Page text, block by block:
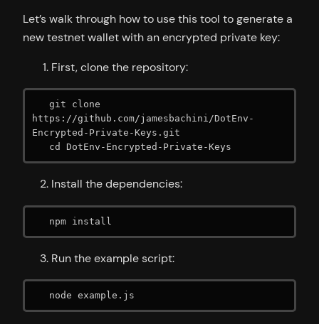
Let’s walk through how to use this tool to generate a
new testnet wallet with an encrypted private key:
First, clone the repository:
https://github.com/jamesbachini/DotEnv-
Encrypted-Private-Keys.git
   cd DotEnv-Encrypted-Private-Keys
Install the dependencies:
   npm install
Run the example script:
   node example.js